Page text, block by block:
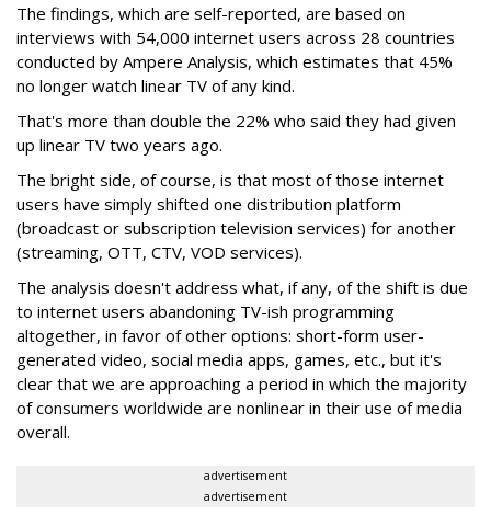
The findings, which are self-reported, are based on
interviews with 54,000 internet users across 28 countries
conducted by Ampere Analysis, which estimates that 45%
no longer watch linear TV of any kind.
That's more than double the 22% who said they had given
up linear TV two years ago.
The bright side, of course, is that most of those internet
users have simply shifted one distribution platform
(broadcast or subscription television services) for another
(streaming, OTT, CTV, VOD services).
The analysis doesn't address what, if any, of the shift is due
to internet users abandoning TV-ish programming
altogether, in favor of other options: short-form user-
generated video, social media apps, games, etc., but it's
clear that we are approaching a period in which the majority
of consumers worldwide are nonlinear in their use of media
overall.
advertisement
advertisement